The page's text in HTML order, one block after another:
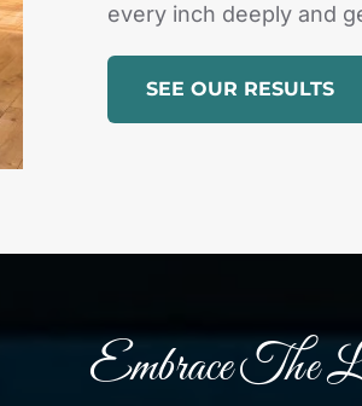
every inch deeply and
SEE OUR RESULTS
Embrace The